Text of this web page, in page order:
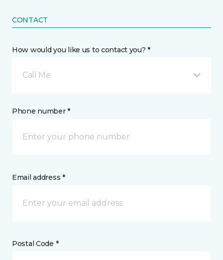
CONTACT
How would you like us to contact you? *
Call Me
Phone number *
Email address *
Postal Code *